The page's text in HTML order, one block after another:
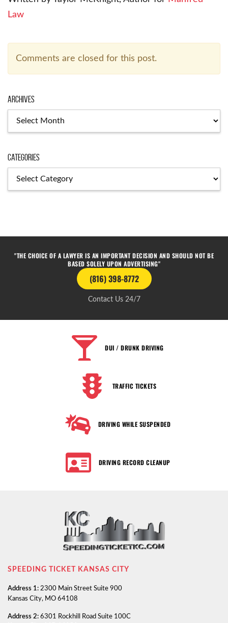
Law
Comments are closed for this post.
Archives
Categories
"THE CHOICE OF A LAWYER IS AN IMPORTANT DECISION AND SHOULD NOT BE
BASED SOLELY UPON ADVERTISING"
(816) 398-8772
Contact Us 24/7
DUI / DRUNK DRIVING
TRAFFIC TICKETS
DRIVING WHILE SUSPENDED
DRIVING RECORD CLEANUP
SPEEDING TICKET KANSAS CITY
Address 1: 2300 Main Street Suite 900
Kansas City, MO 64108
Address 2: 6301 Rockhill Road Suite 100C